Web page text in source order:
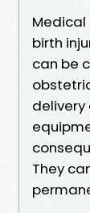
birth
can be
delivery
They